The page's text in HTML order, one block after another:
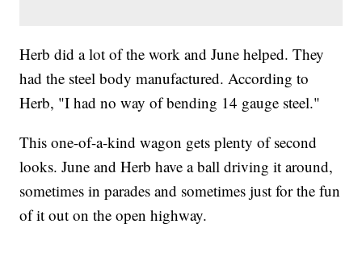
Herb did a lot of the work and June helped. They
had the steel body manufactured. According to
Herb, "I had no way of bending 14 gauge steel."
This one-of-a-kind wagon gets plenty of second
looks. June and Herb have a ball driving it around,
sometimes in parades and sometimes just for the fun
of it out on the open highway.